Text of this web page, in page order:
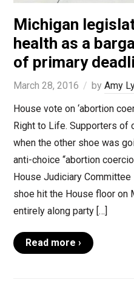
Michigan
health as a
of primary
March 28, 2016 by Amy
House vote on ‘abortion
Right to Life. Supporters of
when the other shoe was
anti-choice “abortion
House Judiciary
shoe hit the House floor on
entirely along party […]
Read more ›